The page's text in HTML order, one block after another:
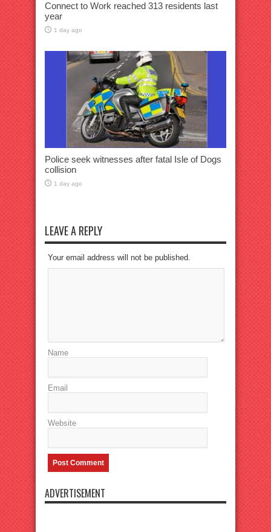
Connect to Work reached 313 residents last
year
1 day ago
Police seek witnesses after fatal Isle of Dogs
collision
1 day ago
LEAVE A REPLY
Your email address will not be published.
Name
Email
Website
ADVERTISEMENT